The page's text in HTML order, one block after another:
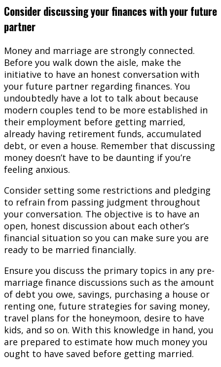
Consider discussing your finances with your future
partner
Money and marriage are strongly connected.
Before you walk down the aisle, make the
initiative to have an honest conversation with
your future partner regarding finances. You
undoubtedly have a lot to talk about because
modern couples tend to be more established in
their employment before getting married,
already having retirement funds, accumulated
debt, or even a house. Remember that discussing
money doesn’t have to be daunting if you’re
feeling anxious.
Consider setting some restrictions and pledging
to refrain from passing judgment throughout
your conversation. The objective is to have an
open, honest discussion about each other’s
financial situation so you can make sure you are
ready to be married financially.
Ensure you discuss the primary topics in any pre-
marriage finance discussions such as the amount
of debt you owe, savings, purchasing a house or
renting one, future strategies for saving money,
travel plans for the honeymoon, desire to have
kids, and so on. With this knowledge in hand, you
are prepared to estimate how much money you
ought to have saved before getting married.